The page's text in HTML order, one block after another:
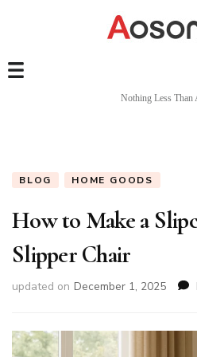
Nothing Less Than
BLOG HOME GOODS
How to Make a
Slipper Chair
updated on December 1, 2025